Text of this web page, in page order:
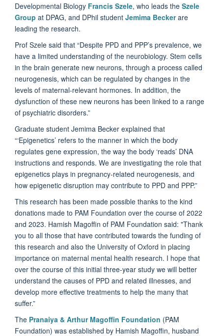
Developmental Biology Francis Szele, who leads the Szele
Group at DPAG, and DPhil student Jemima Beckerare
leading the research.
Prof Szele said that “Despite PPD and PPP’s prevalence, we
have a limited understanding of the neurobiology. Stem cells
in the brain generate new neurons, through a process called
neurogenesis, which can be regulated by changes in the
levels of maternal-relevant hormones. In addition, the
dysfunction of these new neurons has been linked to a range
of psychiatric disorders.”
Graduate student Jemima Becker explained that
“‘Epigenetics’ refers to the manner in which the body
regulates gene expression, the way the body ‘reads’ DNA
instructions and responds. We are investigating the role that
epigenetics plays in pregnancy-related neurogenesis, and
how epigenetic disruption may contribute to PPD and PPP.”
This research has been made possible thanks to the kind
donations made to PAM Foundation over the course of 2022
and 2023. Hamish Magoffin of PAM Foundation said: "Thank
you to all those that have contributed towards the funding of
this research and also the University of Oxford in placing
importance on maternal mental health research. I hope that
over the course of this initial three-year study we will better
understand the causes of PPD and related illnesses, and
develop more effective treatments to help the many that
suffer.”
The Pranaiya & Arthur Magoffin Foundation (PAM
Foundation) was established by Hamish Magoffin, husband